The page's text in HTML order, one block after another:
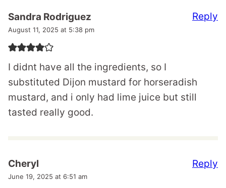
Sandra Rodriguez
August 11, 2025 at 5:38 pm
I didnt have all the ingredients, so I
substituted Dijon mustard for horseradish
mustard, and i only had lime juice but still
tasted really good.
Reply
Cheryl
June 19, 2025 at 6:51 am
Reply